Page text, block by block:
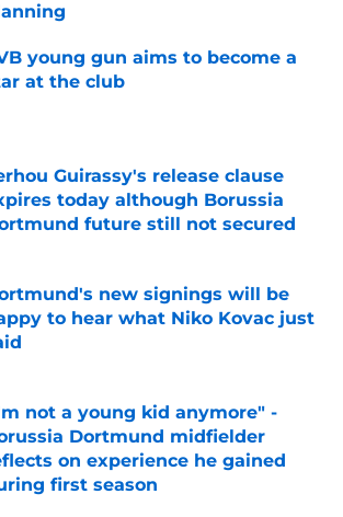
by on Invalid Date
young gun aims to become a
at the club
Guirassy's release clause
today although Borussia
future still not secured
by on Invalid Date
new signings will be
to hear what Niko Kovac just
not a young kid anymore" -
Dortmund midfielder
on experience he gained
first season
by on Invalid Date